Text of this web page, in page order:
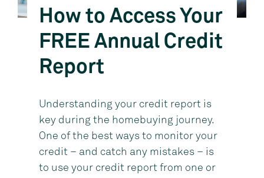
How to Access Your
FREE Annual Credit
Report
Understanding your credit report is
key during the homebuying journey.
One of the best ways to monitor your
credit – and catch any mistakes – is
to use your credit report from one or